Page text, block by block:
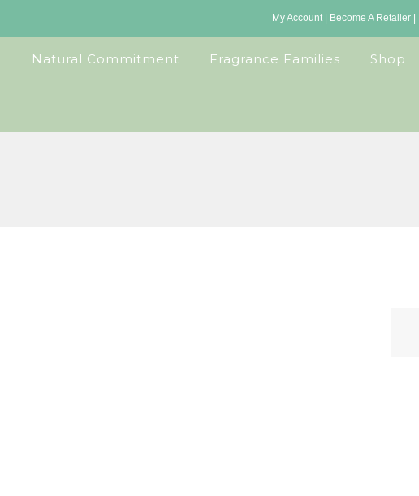
My Account| Become A Retailer|
Natural Commitment Fragrance Families Shop